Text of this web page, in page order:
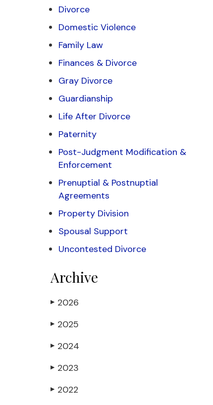
Divorce
Domestic Violence
Family Law
Finances & Divorce
Gray Divorce
Guardianship
Life After Divorce
Paternity
Post-Judgment Modification &
Enforcement
Prenuptial & Postnuptial
Agreements
Property Division
Spousal Support
Uncontested Divorce
Archive
▶ 2026
▶ 2025
▶ 2024
▶ 2023
▶ 2022